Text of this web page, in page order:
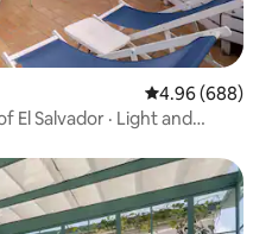
4.96 out of 5
4.96 (688)
Salvador · Light and